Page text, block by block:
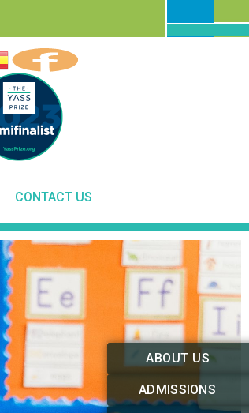
CONTACT US
ABOUT US
ADMISSIONS